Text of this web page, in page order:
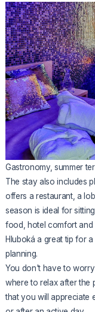
Gastronomy, summer
The stay also includes
offers a restaurant, a
season is ideal for
food, hotel comfort and
Hluboká a great tip for
planning.
You don't have to
where to relax after the
that you will appreciate